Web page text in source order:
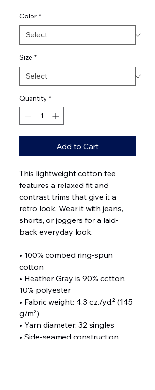
Color *
Size *
Quantity *
Add to Cart
This lightweight cotton tee
features a relaxed fit and
contrast trims that give it a
retro look. Wear it with jeans,
shorts, or joggers for a laid-
back everyday look.
• 100% combed ring-spun
cotton
• Heather Gray is 90% cotton,
10% polyester
• Fabric weight: 4.3 oz./yd.² (145
g/m²)
• Yarn diameter: 32 singles
• Side-seamed construction